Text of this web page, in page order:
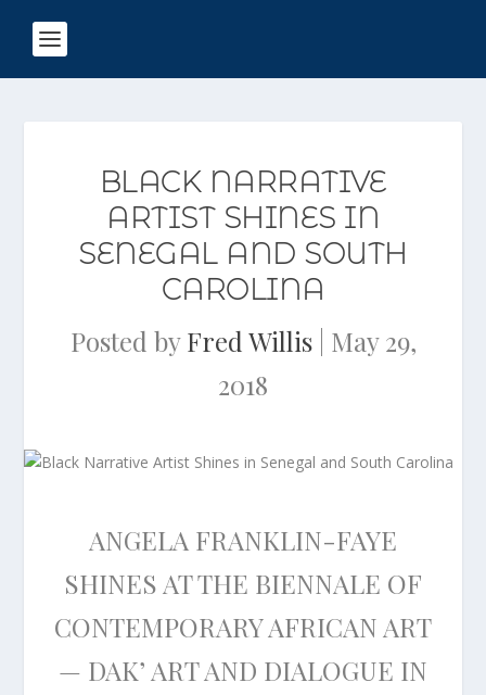
BLACK NARRATIVE
ARTIST SHINES IN
SENEGAL AND SOUTH
CAROLINA
Posted byFred Willis| May 29,
2018
ANGELA FRANKLIN-FAYE
SHINES AT THE BIENNALE OF
CONTEMPORARY AFRICAN ART
— DAK’ ART AND DIALOGUE IN